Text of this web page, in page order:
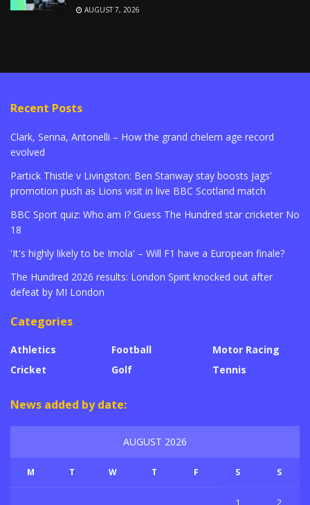
AUGUST 7, 2026
Recent Posts
Clark, Senna, Antonelli – How the grand chelem age record
evolved
Partick Thistle v Livingston: Ben Stanway stay boosts Jags’
promotion push as Lions visit in live BBC Scotland match
BBC Sport quiz: Who am I? Guess The Hundred star cricketer No
18
'It's highly likely to be Imola' – Will F1 have a European finale?
The Hundred 2026 results: London Spirit knocked out after
defeat by MI London
Categories
Athletics
Cricket
Football
Golf
Motor Racing
Tennis
News added by date:
AUGUST 2026
M T W T F S S
1 2